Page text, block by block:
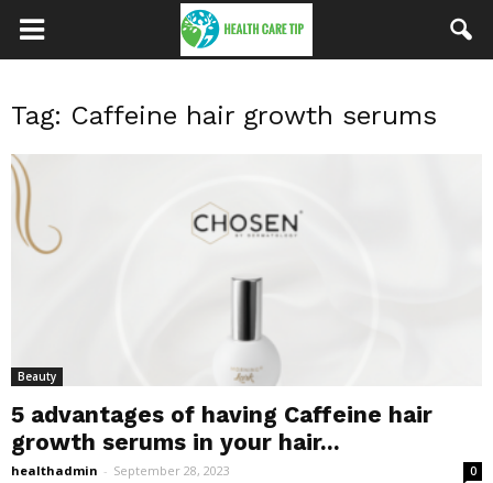
Tag: Caffeine hair growth serums
Beauty
5 advantages of having Caffeine hair
growth serums in your hair...
healthadmin - September 28, 2023 0